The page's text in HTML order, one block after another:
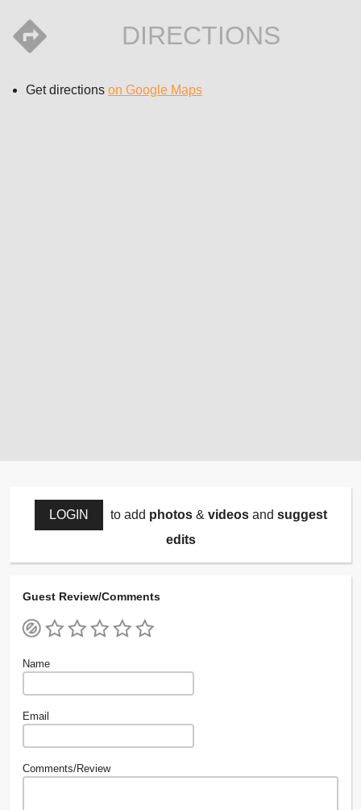
DIRECTIONS
Get directions on Google Maps
LOGIN to add photos& videosand suggest
edits
Guest Review/Comments
Name
Email
Comments/Review